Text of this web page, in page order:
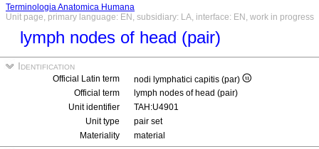
Terminologia Anatomica Humana
Unit page, primary language: EN, subsidiary: LA, interface: EN, work in progress
lymph nodes of head (pair)
Identification
Official Latin term
nodi lymphatici capitis (par)
Official term
lymph nodes of head (pair)
Unit identifier
TAH:U4901
Unit type
pair set
Materiality
material